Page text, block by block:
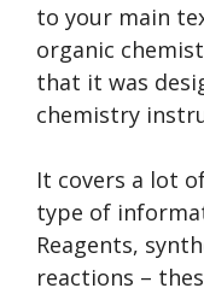
to your main
organic
that it was
chemistry
It covers a lot
type of
Reagents,
reactions –